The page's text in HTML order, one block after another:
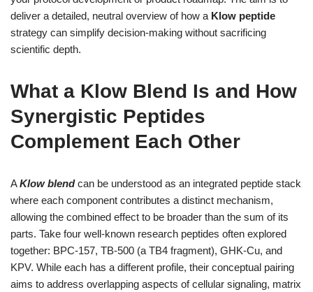
deliver a detailed, neutral overview of how a Klow peptide
strategy can simplify decision-making without sacrificing
scientific depth.
What a Klow Blend Is and How
Synergistic Peptides
Complement Each Other
AKlow blendcan be understood as an integrated peptide stack
where each component contributes a distinct mechanism,
allowing the combined effect to be broader than the sum of its
parts. Take four well-known research peptides often explored
together: BPC-157, TB-500 (a TB4 fragment), GHK-Cu, and
KPV. While each has a different profile, their conceptual pairing
aims to address overlapping aspects of cellular signaling, matrix